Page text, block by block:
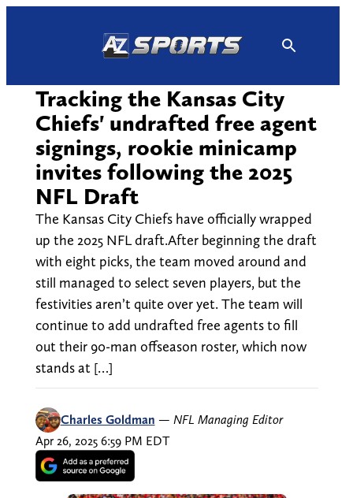
Tracking the Kansas City
Chiefs' undrafted free agent
signings, rookie minicamp
invites following the 2025
NFL Draft
The Kansas City Chiefs have officially wrapped
up the 2025 NFL draft.After beginning the draft
with eight picks, the team moved around and
still managed to select seven players, but the
festivities aren’t quite over yet. The team will
continue to add undrafted free agents to fill
out their 90-man offseason roster, which now
stands at […]
Charles Goldman — NFL Managing Editor
Apr 26, 2025 6:59 PM EDT